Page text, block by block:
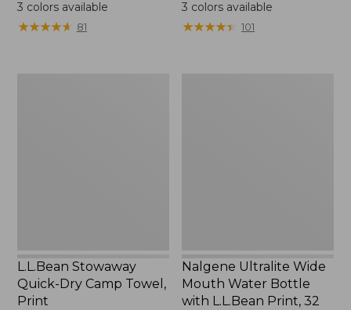
from:
$74.99
3 colors available
★★★★★
★★★★★ 81
from:
$64.95
3 colors available
★★★★★
★★★★★ 101
L.L.Bean Stowaway
Quick-Dry Camp Towel,
Print
Nalgene Ultralite Wide
Mouth Water Bottle
with L.L.Bean Print, 32